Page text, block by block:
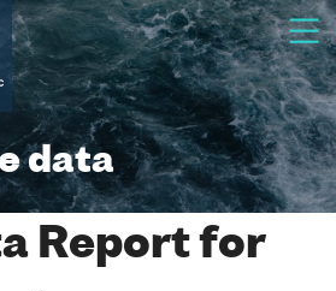
data
Report for